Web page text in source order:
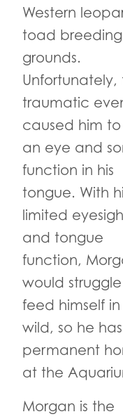
Western
toad breeding
grounds.
Unfortunately,
traumatic
caused him to
an eye and
function in his
tongue. With
limited
and tongue
function,
would
feed himself
wild, so he
permanent
at the
Morgan is the